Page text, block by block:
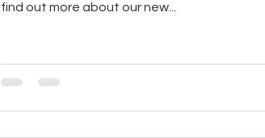
find out more about our new...